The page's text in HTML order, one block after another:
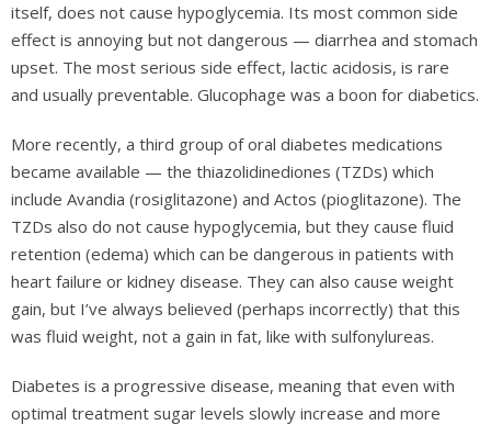
itself, does not cause hypoglycemia. Its most common side
effect is annoying but not dangerous — diarrhea and stomach
upset. The most serious side effect, lactic acidosis, is rare
and usually preventable. Glucophage was a boon for diabetics.
More recently, a third group of oral diabetes medications
became available — the thiazolidinediones (TZDs) which
include Avandia (rosiglitazone) and Actos (pioglitazone). The
TZDs also do not cause hypoglycemia, but they cause fluid
retention (edema) which can be dangerous in patients with
heart failure or kidney disease. They can also cause weight
gain, but I’ve always believed (perhaps incorrectly) that this
was fluid weight, not a gain in fat, like with sulfonylureas.
Diabetes is a progressive disease, meaning that even with
optimal treatment sugar levels slowly increase and more